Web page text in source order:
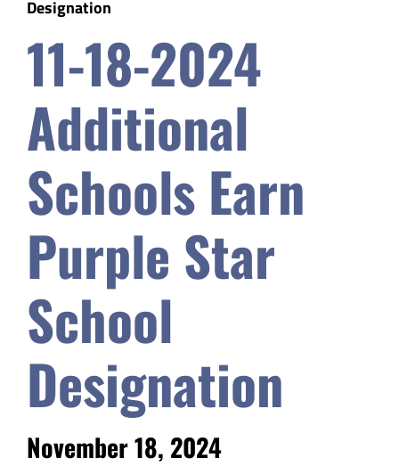
Parents
Safety & Wellness
Educators
Data
About
Designation
11-18-2024
Additional
Schools Earn
Purple Star
School
Designation
November 18, 2024